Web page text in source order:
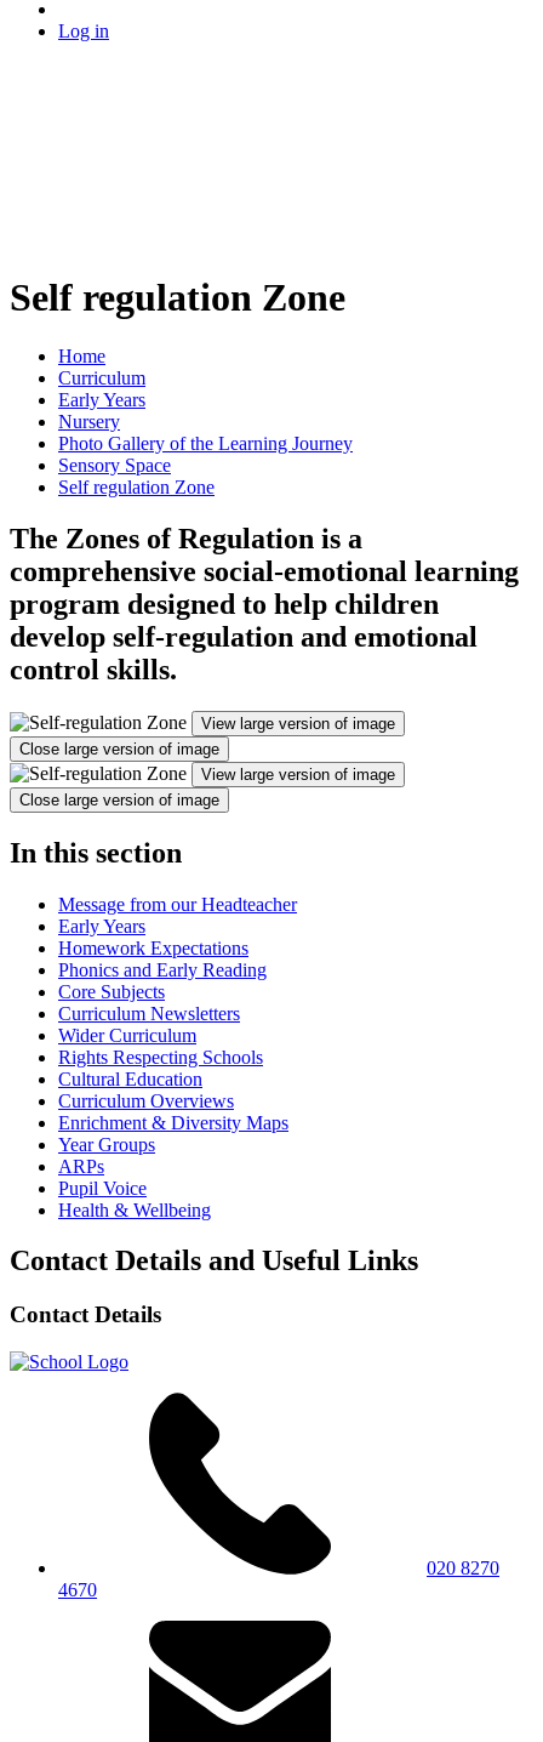
Log in
Self regulation Zone
Home
Curriculum
Early Years
Nursery
Photo Gallery of the Learning Journey
Sensory Space
Self regulation Zone
The Zones of Regulation is a
comprehensive social-emotional learning
program designed to help children
develop self-regulation and emotional
control skills.
View large version of image
Close large version of image
View large version of image
Close large version of image
In this section
Message from our Headteacher
Early Years
Homework Expectations
Phonics and Early Reading
Core Subjects
Curriculum Newsletters
Wider Curriculum
Rights Respecting Schools
Cultural Education
Curriculum Overviews
Enrichment & Diversity Maps
Year Groups
ARPs
Pupil Voice
Health & Wellbeing
Contact Details and Useful Links
Contact Details
020 8270
4670